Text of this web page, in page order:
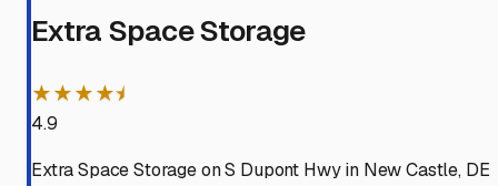
Extra Space Storage
★★★★⯨
4.9
Extra Space Storage on S Dupont Hwy in New Castle, DE